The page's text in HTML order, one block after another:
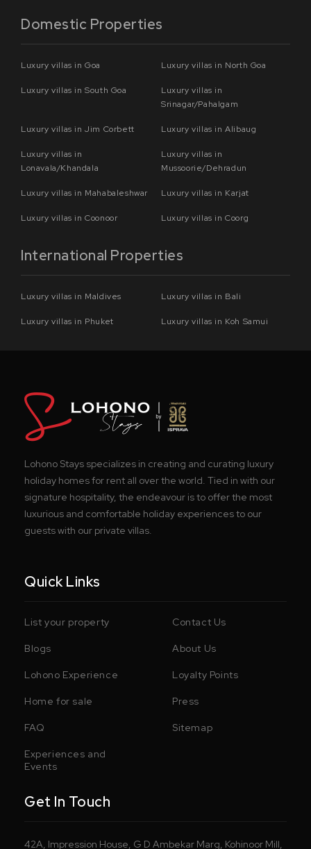
Domestic Properties
Luxury villas in Goa Luxury villas in North Goa
Luxury villas in South Goa
Luxury villas in
Srinagar/Pahalgam
Luxury villas in Jim Corbett Luxury villas in Alibaug
Luxury villas in
Lonavala/Khandala
Luxury villas in
Mussoorie/Dehradun
Luxury villas in Mahabaleshwar Luxury villas in Karjat
Luxury villas in Coonoor Luxury villas in Coorg
International Properties
Luxury villas in Maldives Luxury villas in Bali
Luxury villas in Phuket Luxury villas in Koh Samui
Lohono Stays specializes in creating and curating luxury
holiday homes for rent all over the world. Tied in with our
signature hospitality, the endeavour is to offer the most
luxurious and comfortable holiday experiences to our
guests with our private villas.
Quick Links
List your property Contact Us
Blogs About Us
Lohono Experience Loyalty Points
Home for sale Press
FAQ Sitemap
Experiences and
Events
Get In Touch
42A, Impression House, G D Ambekar Marg, Kohinoor Mill,